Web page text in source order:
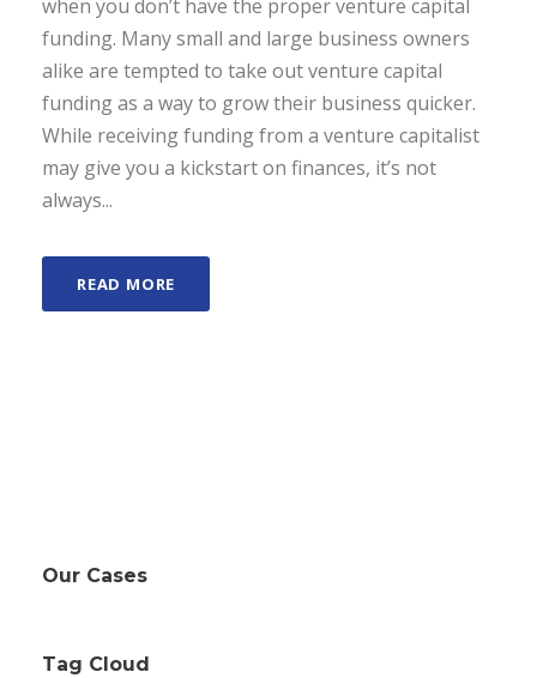
when you don’t have the proper venture capital
funding. Many small and large business owners
alike are tempted to take out venture capital
funding as a way to grow their business quicker.
While receiving funding from a venture capitalist
may give you a kickstart on finances, it’s not
always...
READ MORE
Our Cases
Tag Cloud